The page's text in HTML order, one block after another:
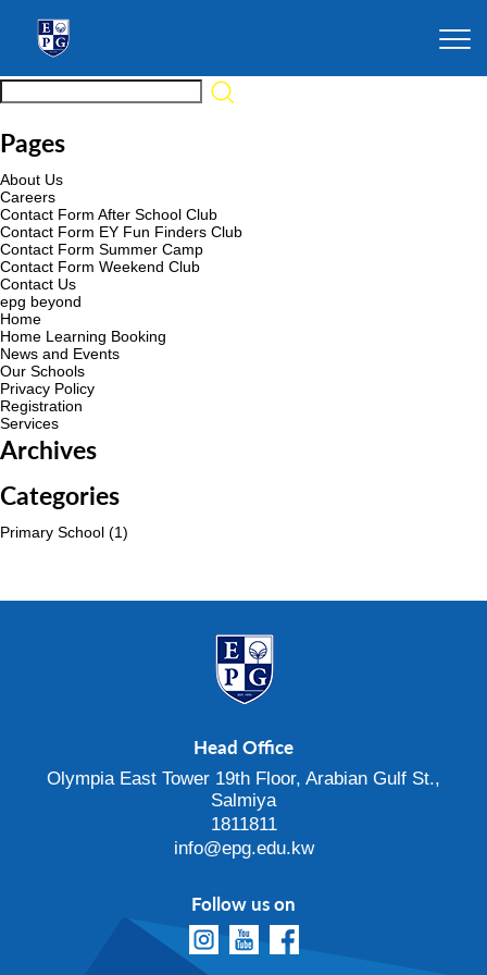
Pages
About Us
Careers
Contact Form After School Club
Contact Form EY Fun Finders Club
Contact Form Summer Camp
Contact Form Weekend Club
Contact Us
epg beyond
Home
Home Learning Booking
News and Events
Our Schools
Privacy Policy
Registration
Services
Archives
Categories
Primary School (1)
Head Office
Olympia East Tower 19th Floor, Arabian Gulf St.,
Salmiya
1811811
info@epg.edu.kw
Follow us on